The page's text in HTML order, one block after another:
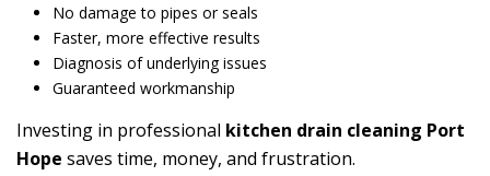
No damage to pipes or seals
Faster, more effective results
Diagnosis of underlying issues
Guaranteed workmanship
Investing in professional kitchen drain cleaning Port
Hope saves time, money, and frustration.